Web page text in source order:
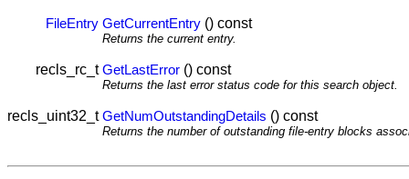
FileEntry GetCurrentEntry () const
Returns the current entry.
recls_rc_tGetLastError () const
Returns the last error status code for this search object.
recls_uint32_tGetNumOutstandingDetails () const
Returns the number of outstanding file-entry blocks